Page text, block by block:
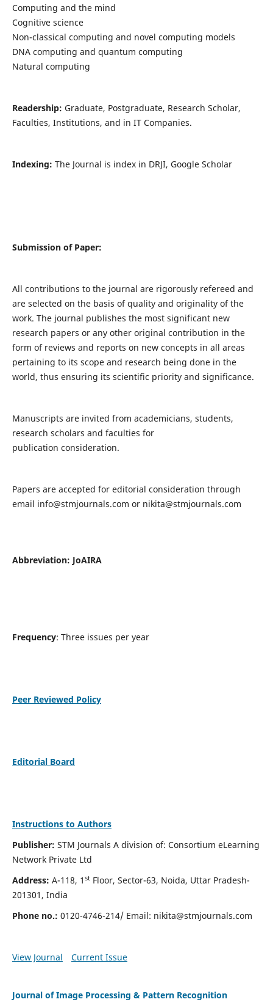
Computing and the mind
Cognitive science
Non-classical computing and novel computing models
DNA computing and quantum computing
Natural computing
Readership: Graduate, Postgraduate, Research Scholar,
Faculties, Institutions, and in IT Companies.
Indexing: The Journal is index in DRJI, Google Scholar
Submission of Paper:
All contributions to the journal are rigorously refereed and
are selected on the basis of quality and originality of the
work. The journal publishes the most significant new
research papers or any other original contribution in the
form of reviews and reports on new concepts in all areas
pertaining to its scope and research being done in the
world, thus ensuring its scientific priority and significance.
Manuscripts are invited from academicians, students,
research scholars and faculties for
publication consideration.
Papers are accepted for editorial consideration through
email info@stmjournals.com or nikita@stmjournals.com
Abbreviation: JoAIRA
Frequency: Three issues per year
Peer Reviewed Policy
Editorial Board
Instructions to Authors
Publisher: STM Journals A division of: Consortium eLearning
Network Private Ltd
Address: A-118, 1 stFloor, Sector-63, Noida, Uttar Pradesh-
201301, India
Phone no.: 0120-4746-214/ Email: nikita@stmjournals.com
View Journal Current Issue
Journal of Image Processing & Pattern Recognition